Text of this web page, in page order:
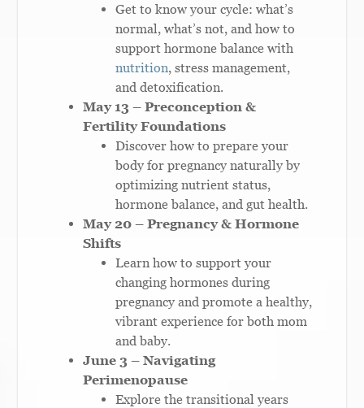
Get to know your cycle: what’s
normal, what’s not, and how to
support hormone balance with
nutrition, stress management,
and detoxification.
May 13 – Preconception &
Fertility Foundations
Discover how to prepare your
body for pregnancy naturally by
optimizing nutrient status,
hormone balance, and gut health.
May 20 – Pregnancy & Hormone
Shifts
Learn how to support your
changing hormones during
pregnancy and promote a healthy,
vibrant experience for both mom
and baby.
June 3 – Navigating
Perimenopause
Explore the transitional years